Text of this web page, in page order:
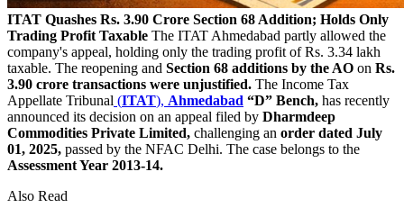
ITAT Quashes Rs. 3.90 Crore Section 68 Addition; Holds Only
Trading Profit Taxable The ITAT Ahmedabad partly allowed the
company's appeal, holding only the trading profit of Rs. 3.34 lakh
taxable. The reopening and Section 68 additions by the AO on Rs.
3.90 crore transactions were unjustified. The Income Tax
Appellate Tribunal (ITAT), Ahmedabad “D” Bench, has recently
announced its decision on an appeal filed by Dharmdeep
Commodities Private Limited, challenging an order dated July
01, 2025, passed by the NFAC Delhi. The case belongs to the
Assessment Year 2013-14.
Also Read